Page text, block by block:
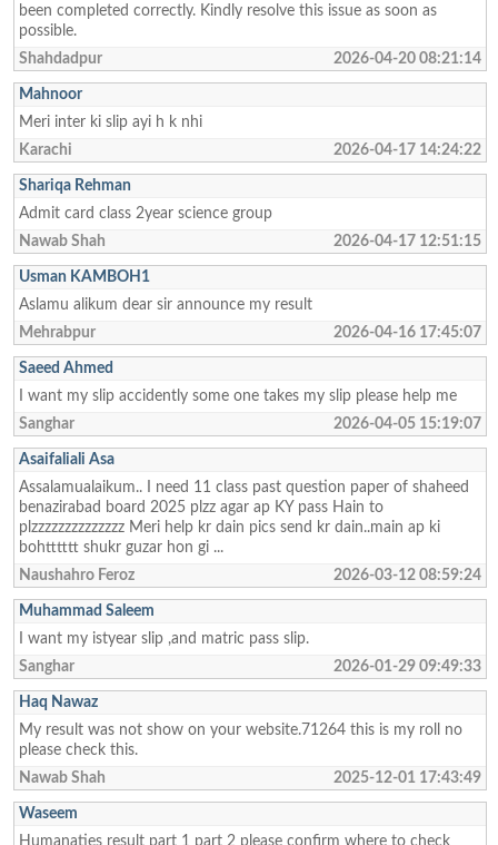
been completed correctly. Kindly resolve this issue as soon as
possible.
Shahdadpur
2026-04-20 08:21:14
Mahnoor
Meri inter ki slip ayi h k nhi
Karachi
2026-04-17 14:24:22
Shariqa Rehman
Admit card class 2year science group
Nawab Shah
2026-04-17 12:51:15
Usman KAMBOH1
Aslamu alikum dear sir announce my result
Mehrabpur
2026-04-16 17:45:07
Saeed Ahmed
I want my slip accidently some one takes my slip please help me
Sanghar
2026-04-05 15:19:07
Asaifaliali Asa
Assalamualaikum.. I need 11 class past question paper of shaheed
benazirabad board 2025 plzz agar ap KY pass Hain to
plzzzzzzzzzzzzzz Meri help kr dain pics send kr dain..main ap ki
bohtttttt shukr guzar hon gi ...
Naushahro Feroz
2026-03-12 08:59:24
Muhammad Saleem
I want my istyear slip ,and matric pass slip.
Sanghar
2026-01-29 09:49:33
Haq Nawaz
My result was not show on your website.71264 this is my roll no
please check this.
Nawab Shah
2025-12-01 17:43:49
Waseem
Humanaties result part 1 part 2 please confirm where to check